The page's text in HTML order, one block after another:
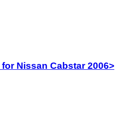
Nissan Cabstar 2006>